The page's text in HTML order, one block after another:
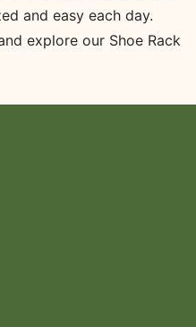
and easy each day.
explore our Shoe Rack